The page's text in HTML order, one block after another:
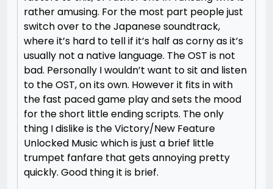
rather amusing. For the most part people just
switch over to the Japanese soundtrack,
where it’s hard to tell if it’s half as corny as it’s
usually not a native language. The OST is not
bad. Personally I wouldn’t want to sit and listen
to the OST, on its own. However it fits in with
the fast paced game play and sets the mood
for the short little ending scripts. The only
thing I dislike is the Victory/New Feature
Unlocked Music which is just a brief little
trumpet fanfare that gets annoying pretty
quickly. Good thing it is brief.